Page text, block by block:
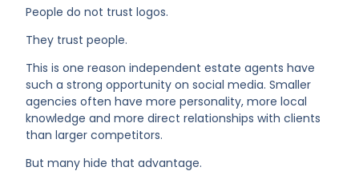
People do not trust logos.
They trust people.
This is one reason independent estate agents have
such a strong opportunity on social media. Smaller
agencies often have more personality, more local
knowledge and more direct relationships with clients
than larger competitors.
But many hide that advantage.